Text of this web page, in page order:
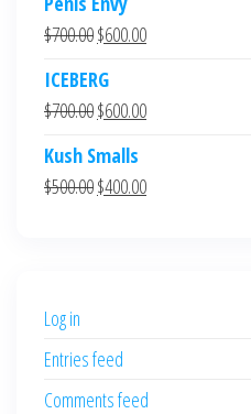
$700.00Original
was:
$700.00.
$600.00Current
$600.00.
ICEBERG
$700.00Original
was:
$700.00.
$600.00Current
$600.00.
Kush Smalls
$500.00Original
$400.00Current
Log in
Entries feed
Comments feed